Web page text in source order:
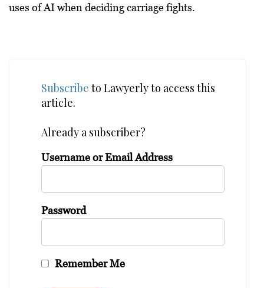
uses of AI when deciding carriage fights.
Subscribe to Lawyerly to access this
article.
Already a subscriber?
Username or Email Address
Password
Remember Me